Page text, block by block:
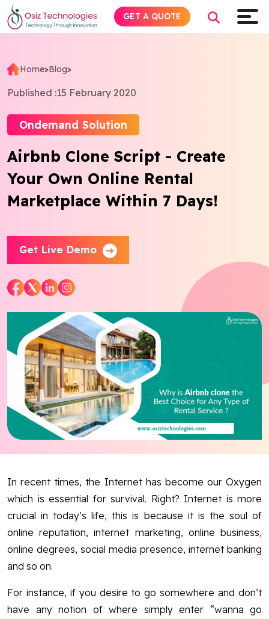
Home>Blog>
Published :15 February 2020
Ondemand Solution
Airbnb Clone Script - Create
Your Own Online Rental
Marketplace Within 7 Days!
Get Live Demo
In recent times, the Internet has become our Oxygen
which is essential for survival. Right? Internet is more
crucial in today’s life, this is because it is the soul of
online reputation, internet marketing, online business,
online degrees, social media presence, internet banking
and so on.
For instance, if you desire to go somewhere and don’t
have any notion of where simply enter “wanna go
GET A QUOTE
Explore AI
Products
Services
Insights
Company
Blog
Contact Us
Works
Dataset
FacebookTwitter YoutubeInstagramLinkedin